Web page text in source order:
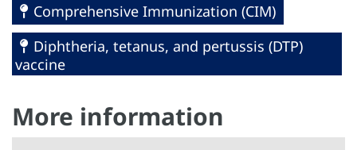
Comprehensive Immunization (CIM)
Diphtheria, tetanus, and pertussis (DTP)
vaccine
More information